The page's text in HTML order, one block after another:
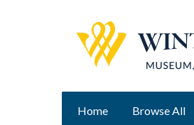
Home Browse All